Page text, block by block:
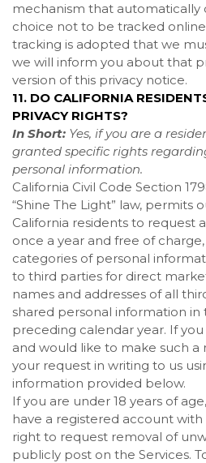
mechanism that
choice not to be tracked
tracking is adopted that we
we will inform you about that
version of this privacy notice.
11. DO CALIFORNIA
PRIVACY RIGHTS?
In Short: Yes, if you are a
granted specific rights
personal information.
California Civil Code Section
“Shine The Light” law, permits
California residents to request
once a year and free of
categories of personal
to third parties for direct
names and addresses of all
shared personal information
preceding calendar year. If
and would like to make such a
your request in writing to us
information provided below.
If you are under 18 years of
have a registered account with
right to request removal of
publicly post on the Services.